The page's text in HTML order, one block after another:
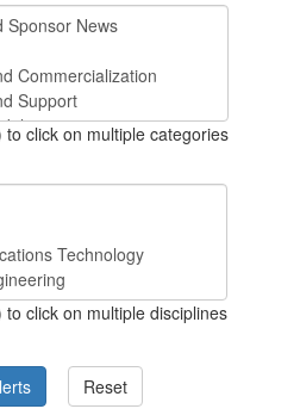
click on multiple categories
click on multiple disciplines